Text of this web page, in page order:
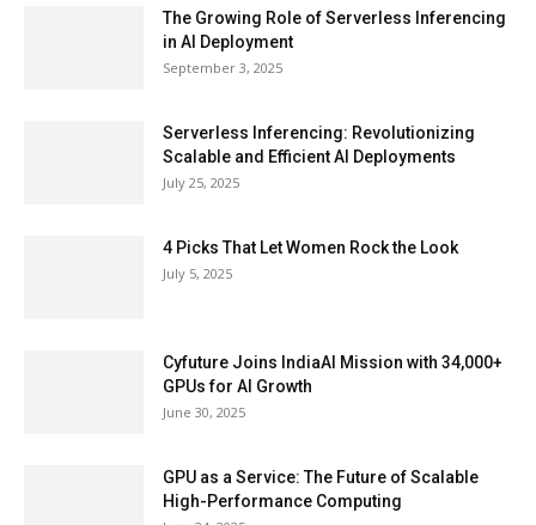
The Growing Role of Serverless Inferencing
in AI Deployment
September 3, 2025
Serverless Inferencing: Revolutionizing
Scalable and Efficient AI Deployments
July 25, 2025
4 Picks That Let Women Rock the Look
July 5, 2025
Cyfuture Joins IndiaAI Mission with 34,000+
GPUs for AI Growth
June 30, 2025
GPU as a Service: The Future of Scalable
High-Performance Computing